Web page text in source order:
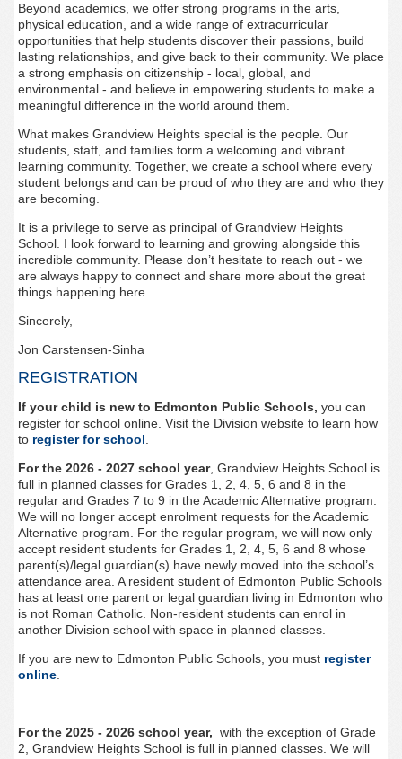
Beyond academics, we offer strong programs in the arts,
physical education, and a wide range of extracurricular
opportunities that help students discover their passions, build
lasting relationships, and give back to their community. We place
a strong emphasis on citizenship - local, global, and
environmental - and believe in empowering students to make a
meaningful difference in the world around them.
What makes Grandview Heights special is the people. Our
students, staff, and families form a welcoming and vibrant
learning community. Together, we create a school where every
student belongs and can be proud of who they are and who they
are becoming.
It is a privilege to serve as principal of Grandview Heights
School. I look forward to learning and growing alongside this
incredible community. Please don’t hesitate to reach out - we
are always happy to connect and share more about the great
things happening here.
Sincerely,
Jon Carstensen-Sinha
REGISTRATION
If your child is new to Edmonton Public Schools, you can
register for schoolonline. Visit the Division website to learn how
to register for school
For the 2026 - 2027 school year, Grandview Heights School is
full in planned classes for Grades 1, 2, 4, 5, 6 and 8 in the
regular and Grades 7 to 9 in the Academic Alternative program.
We will no longer accept enrolment requests for the Academic
Alternative program. For the regular program, we will now only
accept resident students for Grades 1, 2, 4, 5, 6 and 8 whose
parent(s)/legal guardian(s) have newly moved into the school’s
attendance area. A resident student of Edmonton Public Schools
has at least one parent or legal guardian living in Edmonton who
is not Roman Catholic. Non-resident students can enrol in
another Division school with space in planned classes.
If you are new to Edmonton Public Schools, you mustregister
online.
For the 2025 - 2026 school year, with the exception of Grade
2, Grandview Heights School is full in planned classes. We will